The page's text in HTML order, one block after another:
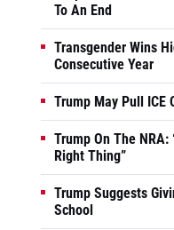
To An End
Transgender Wins
Consecutive Year
Trump May Pull ICE
Trump On The
Right Thing”
Trump Suggests
School